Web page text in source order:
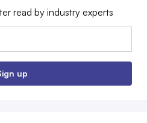
read by industry experts
up